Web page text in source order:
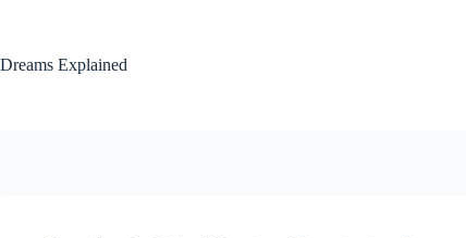
Dreams Explained